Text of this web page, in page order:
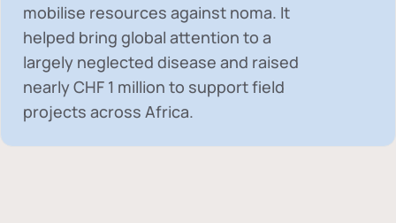
mobilise resources against noma. It
helped bring global attention to a
largely neglected disease and raised
nearlyCHF 1 million to support field
projects across Africa.